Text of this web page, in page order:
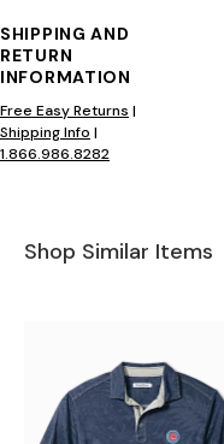
SHIPPING AND
RETURN
INFORMATION
Free Easy Returns |
Shipping Info |
1.866.986.8282
Shop Similar Items